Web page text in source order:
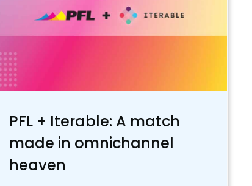
PFL + Iterable: A match
made in omnichannel
heaven